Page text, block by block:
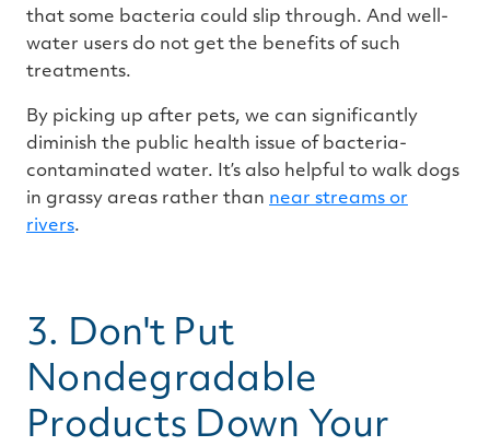
that some bacteria could slip through. And well-
water users do not get the benefits of such
treatments.
By picking up after pets, we can significantly
diminish the public health issue of bacteria-
contaminated water. It’s also helpful to walk dogs
in grassy areas rather than near streams or
rivers.
3. Don't Put
Nondegradable
Products Down Your